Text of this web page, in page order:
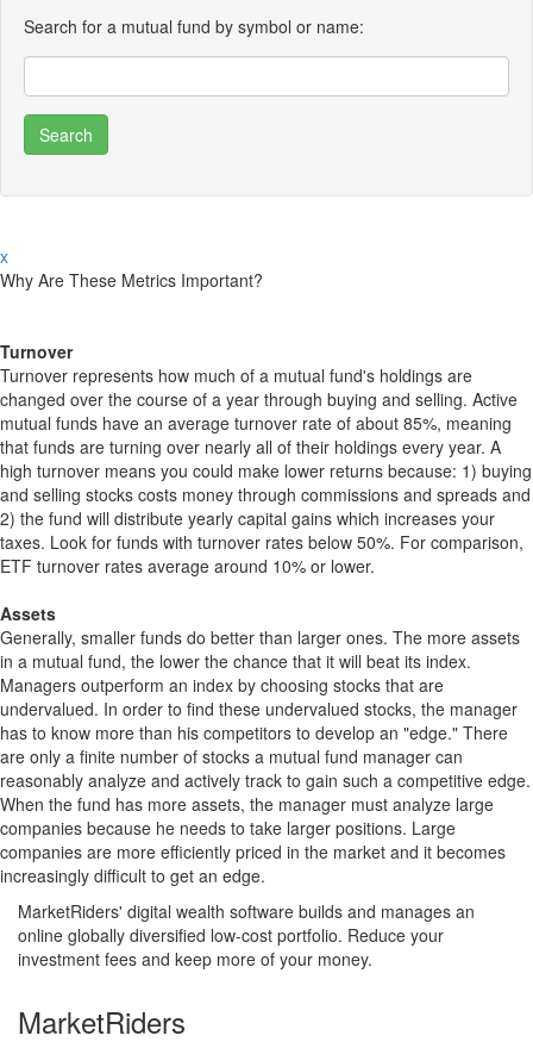
Search for a mutual fund by symbol or name:
x
Why Are These Metrics Important?
Turnover
Turnover represents how much of a mutual fund's holdings are
changed over the course of a year through buying and selling. Active
mutual funds have an average turnover rate of about 85%, meaning
that funds are turning over nearly all of their holdings every year. A
high turnover means you could make lower returns because: 1) buying
and selling stocks costs money through commissions and spreads and
2) the fund will distribute yearly capital gains which increases your
taxes. Look for funds with turnover rates below 50%. For comparison,
ETF turnover rates average around 10% or lower.
Assets
Generally, smaller funds do better than larger ones. The more assets
in a mutual fund, the lower the chance that it will beat its index.
Managers outperform an index by choosing stocks that are
undervalued. In order to find these undervalued stocks, the manager
has to know more than his competitors to develop an "edge." There
are only a finite number of stocks a mutual fund manager can
reasonably analyze and actively track to gain such a competitive edge.
When the fund has more assets, the manager must analyze large
companies because he needs to take larger positions. Large
companies are more efficiently priced in the market and it becomes
increasingly difficult to get an edge.
MarketRiders' digital wealth software builds and manages an
online globally diversified low-cost portfolio. Reduce your
investment fees and keep more of your money.
MarketRiders